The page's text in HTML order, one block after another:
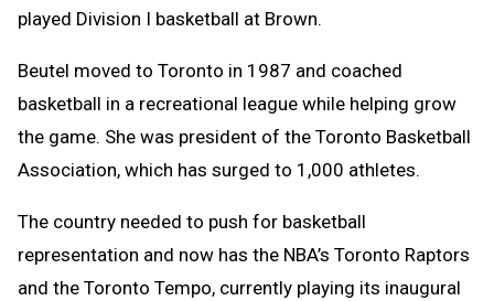
played Division I basketball at Brown.
Beutel moved to Toronto in 1987 and coached
basketball in a recreational league while helping grow
the game. She was president of the Toronto Basketball
Association, which has surged to 1,000 athletes.
The country needed to push for basketball
representation and now has the NBA’s Toronto Raptors
and the Toronto Tempo, currently playing its inaugural